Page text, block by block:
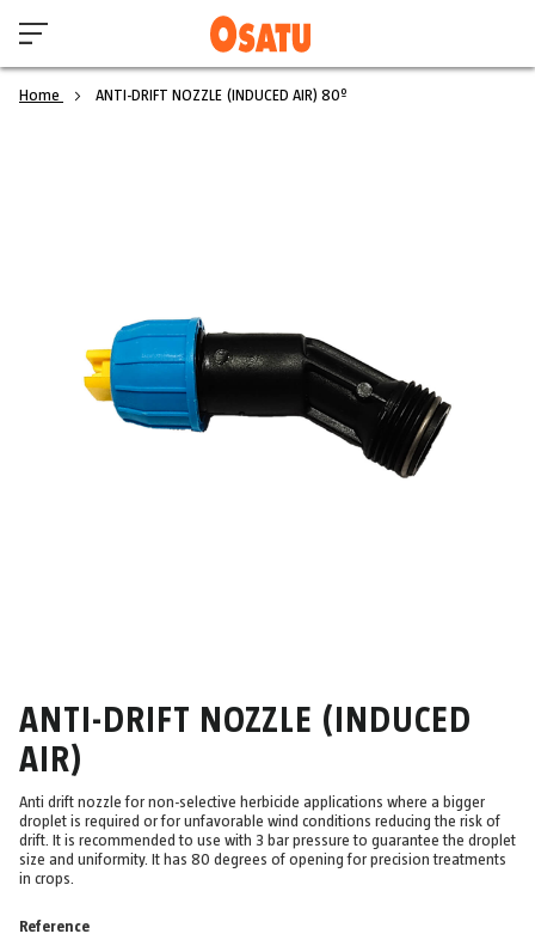
Home ANTI-DRIFT NOZZLE (INDUCED AIR) 80º
ANTI-DRIFT NOZZLE (INDUCED
AIR)
Anti drift nozzle for non-selective herbicide applications where a bigger
droplet is required or for unfavorable wind conditions reducing the risk of
drift. It is recommended to use with 3 bar pressure to guarantee the droplet
size and uniformity. It has 80 degrees of opening for precision treatments
in crops.
Reference